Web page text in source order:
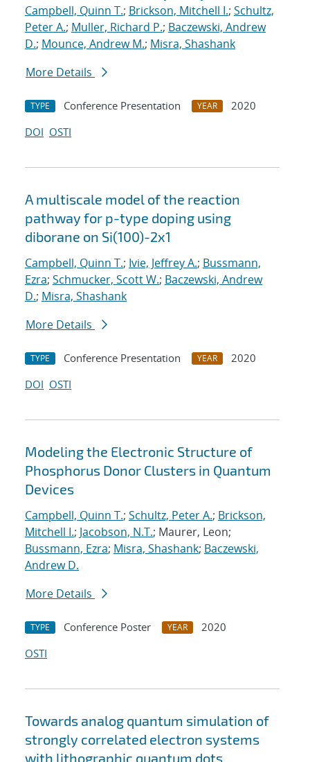
Campbell, Quinn T.; Brickson, Mitchell I.; Schultz,
Peter A.; Muller, Richard P.; Baczewski, Andrew
D.; Mounce, Andrew M.; Misra, Shashank
More Details
TYPE Conference Presentation YEAR
2020
DOI OSTI
A multiscale model of the reaction
pathway for p-type doping using
diborane on Si(100)-2x1
Campbell, Quinn T.; Ivie, Jeffrey A.; Bussmann,
Ezra; Schmucker, Scott W.; Baczewski, Andrew
D.; Misra, Shashank
More Details
TYPE Conference Presentation YEAR
2020
DOI OSTI
Modeling the Electronic Structure of
Phosphorus Donor Clusters in Quantum
Devices
Campbell, Quinn T.; Schultz, Peter A.; Brickson,
Mitchell I.; Jacobson, N.T.; Maurer, Leon;
Bussmann, Ezra; Misra, Shashank; Baczewski,
Andrew D.
More Details
TYPE Conference Poster YEAR
2020
OSTI
Towards analog quantum simulation of
strongly correlated electron systems
with lithographic quantum dots